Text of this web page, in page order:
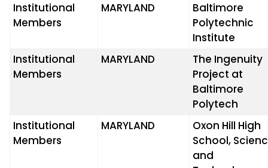
Institutional
Members
MARYLAND
Baltimore
Polytechnic
Institute
Institutional
Members
MARYLAND
The Ingenuity
Project at
Baltimore
Polytech
Institutional
Members
MARYLAND
Oxon Hill High
School,
and